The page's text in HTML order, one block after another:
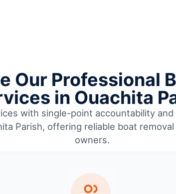
Our Professional
in Ouachita
with single-point accountability
Parish, offering reliable boat
owners.